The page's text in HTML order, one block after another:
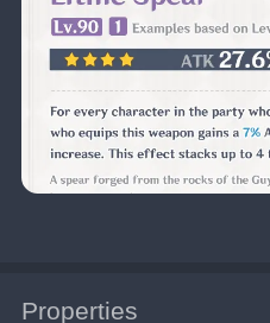
Properties